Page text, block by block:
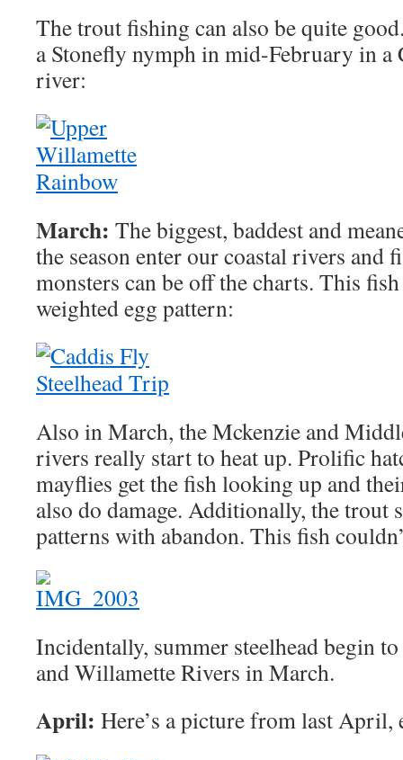
The trout fishing can also be quite
a Stonefly nymph in mid-February in a
river:
March: The biggest, baddest and
the season enter our coastal rivers and
monsters can be off the charts. This
weighted egg pattern:
Also in March, the Mckenzie and
rivers really start to heat up. Prolific
mayflies get the fish looking up and
also do damage. Additionally, the trout
patterns with abandon. This fish
Incidentally, summer steelhead begin
and Willamette Rivers in March.
April: Here’s a picture from last April,